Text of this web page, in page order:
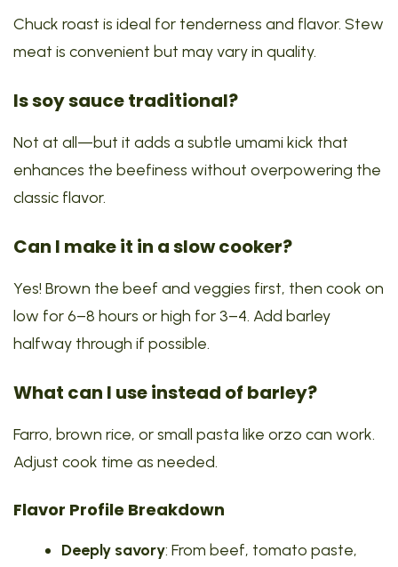
Chuck roast is ideal for tenderness and flavor. Stew
meat is convenient but may vary in quality.
Is soy sauce traditional?
Not at all—but it adds a subtle umami kick that
enhances the beefiness without overpowering the
classic flavor.
Can I make it in a slow cooker?
Yes! Brown the beef and veggies first, then cook on
low for 6–8 hours or high for 3–4. Add barley
halfway through if possible.
What can I use instead of barley?
Farro, brown rice, or small pasta like orzo can work.
Adjust cook time as needed.
Flavor Profile Breakdown
Deeply savory: From beef, tomato paste,